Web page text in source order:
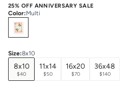
25% OFF ANNIVERSARY SALE
Color:Multi
Select
Size:8x10
8x10
$40
11x14
$50
16x20
$70
36x48
$140